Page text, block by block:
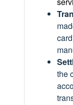
the